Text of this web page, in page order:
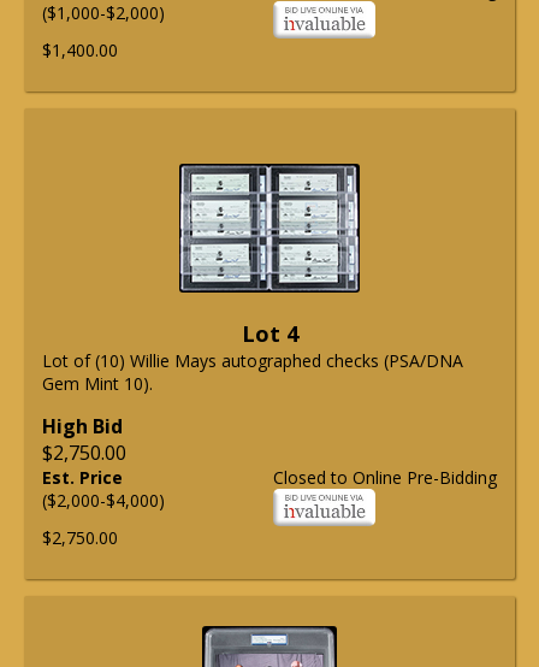
($1,000-$2,000)
$1,400.00
Lot 4
Lot of (10) Willie Mays autographed checks (PSA/DNA
Gem Mint 10).
High Bid
$2,750.00
Closed to Online Pre-Bidding
Est. Price
($2,000-$4,000)
$2,750.00